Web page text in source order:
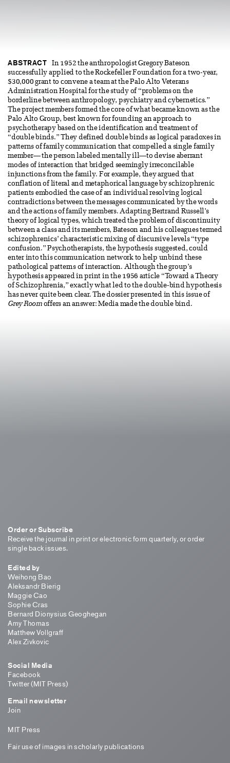
ABSTRACT
In 1952 the anthropologist Gregory Bateson
successfully applied to the Rockefeller Foundation for a two-year,
$30,000 grant to convene a team at the Palo Alto Veterans
Administration Hospital for the study of “problems on the
borderline between anthropology, psychiatry and cybernetics.”
The project members formed the core of what became known as the
Palo Alto Group, best known for founding an approach to
psychotherapy based on the identification and treatment of
“double binds.” They defined double binds as logical paradoxes in
patterns of family communication that compelled a single family
member— the person labeled mentally ill—to devise aberrant
modes of interaction that bridged seemingly irreconcilable
injunctions from the family. For example, they argued that
conflation of literal and metaphorical language by schizophrenic
patients embodied the case of an individual resolving logical
contradictions between the messages communicated by the words
and the actions of family members. Adapting Bertrand Russell’s
theory of logical types, which treated the problem of discontinuity
between a class and its members, Bateson and his colleagues termed
schizophrenics’ characteristic mixing of discursive levels “type
confusion.” Psychotherapists, the hypothesis suggested, could
enter into this communication network to help unbind these
pathological patterns of interaction. Although the group’s
hypothesis appeared in print in the 1956 article “Toward a Theory
of Schizophrenia,” exactly what led to the double-bind hypothesis
has never quite been clear. The dossier presented in this issue of
Grey Roomoffers an answer: Media made the double bind.
Order or Subscribe
Receive the journal in print or electronic form quarterly, or order
single back issues.
Edited by
Weihong Bao
Aleksandr Bierig
Maggie Cao
Sophie Cras
Bernard Dionysius Geoghegan
Amy Thomas
Matthew Vollgraff
Alex Zivkovic
Social Media
Facebook
Twitter (MIT Press)
Email newsletter
Join
MIT Press
Fair use of images in scholarly publications